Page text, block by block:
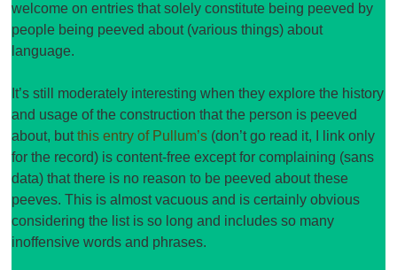
welcome on entries that solely constitute being peeved by
people being peeved about (various things) about
language.
It’s still moderately interesting when they explore the history
and usage of the construction that the person is peeved
about, butthis entry of Pullum’s (don’t go read it, I link only
for the record) is content-free except for complaining (sans
data) that there is no reason to be peeved about these
peeves. This is almost vacuous and is certainly obvious
considering the list is so long and includes so many
inoffensive words and phrases.